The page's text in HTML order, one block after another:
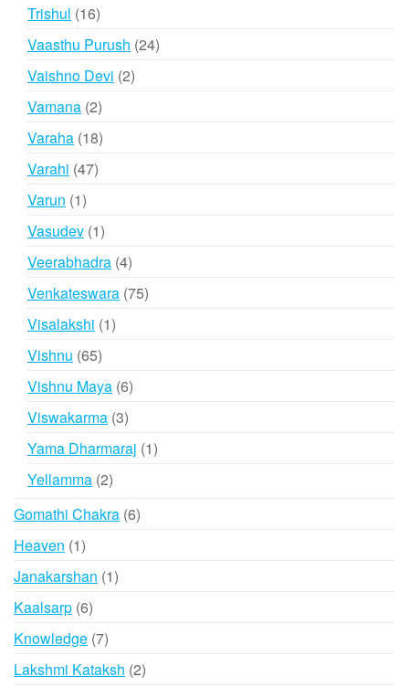
Trishul 1616
products
Vaasthu Purush 2424
Vaishno Devi 22
Vamana 22
products
Varaha 1818
Varahi 4747
Varun 11
product
Vasudev 11
product
Veerabhadra 44
products
Venkateswara 7575
Visalakshi 11
Vishnu 6565
products
Vishnu Maya 66
Viswakarma 33
products
Yama Dharmaraj 11
Yellamma 22
Gomathi Chakra 66
Heaven 11
product
Janakarshan 11
Kaalsarp 66
products
Knowledge 77
products
Lakshmi Kataksh 22